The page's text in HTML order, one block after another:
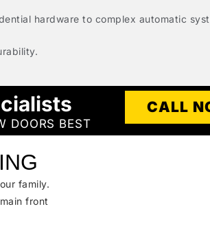
hardware to complex automatic
DOORS BEST
CALL
family.
front